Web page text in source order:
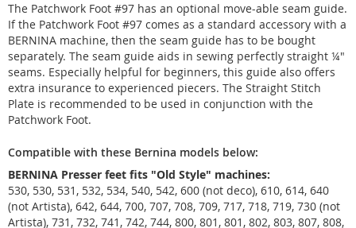
The Patchwork Foot #97 has an optional move-able seam guide.
If the Patchwork Foot #97 comes as a standard accessory with a
BERNINA machine, then the seam guide has to be bought
separately. The seam guide aids in sewing perfectly straight ¼"
seams. Especially helpful for beginners, this guide also offers
extra insurance to experienced piecers. The Straight Stitch
Plate is recommended to be used in conjunction with the
Patchwork Foot.
Compatible with these Bernina models below:
BERNINA Presser feet fits "Old Style" machines:
530, 530, 531, 532, 534, 540, 542, 600 (not deco), 610, 614, 640
(not Artista), 642, 644, 700, 707, 708, 709, 717, 718, 719, 730 (not
Artista), 731, 732, 741, 742, 744, 800, 801, 801, 802, 803, 807, 808,